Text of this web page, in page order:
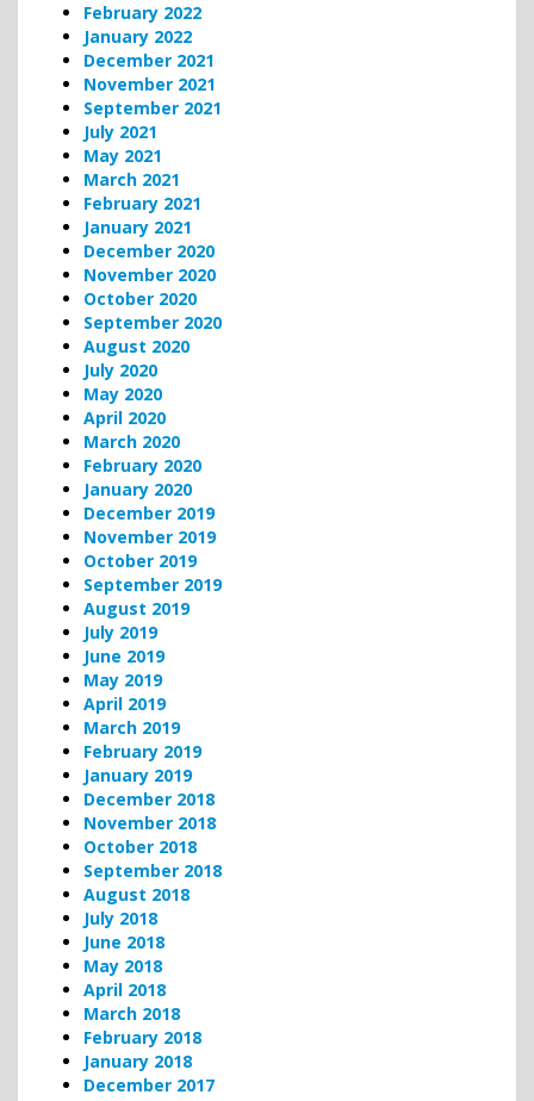
February 2022
January 2022
December 2021
November 2021
September 2021
July 2021
May 2021
March 2021
February 2021
January 2021
December 2020
November 2020
October 2020
September 2020
August 2020
July 2020
May 2020
April 2020
March 2020
February 2020
January 2020
December 2019
November 2019
October 2019
September 2019
August 2019
July 2019
June 2019
May 2019
April 2019
March 2019
February 2019
January 2019
December 2018
November 2018
October 2018
September 2018
August 2018
July 2018
June 2018
May 2018
April 2018
March 2018
February 2018
January 2018
December 2017